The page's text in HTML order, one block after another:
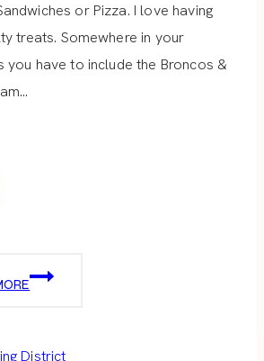
or Pizza. I love having
treats. Somewhere in your
you have to include the Broncos &
SUPER